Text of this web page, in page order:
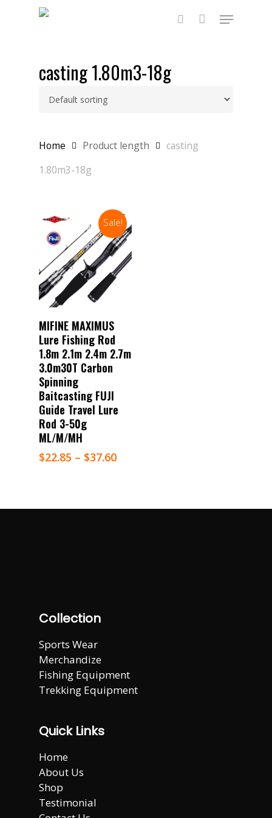
search
Menu
casting 1.80m3-18g
Home Product length
casting
1.80m3-18g
Sale!
Select Options
MIFINE MAXIMUS
Lure Fishing Rod
1.8m 2.1m 2.4m 2.7m
3.0m30T Carbon
Spinning
Baitcasting FUJI
Guide Travel Lure
Rod 3-50g
ML/M/MH
$22.85 – $37.60
Collection
Sports Wear
Merchandize
Fishing Equipment
Trekking Equipment
Quick Links
Home
About Us
Shop
Testimonial